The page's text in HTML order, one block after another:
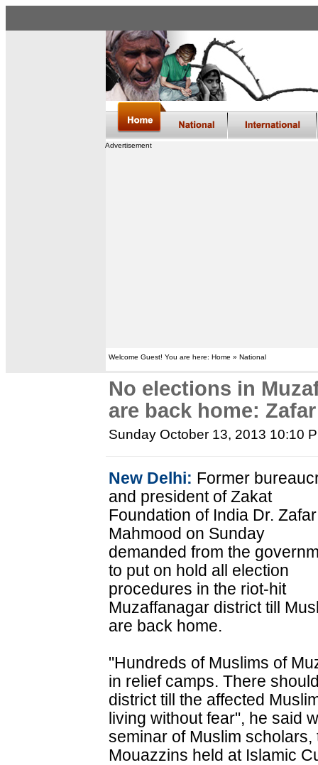
Advertisement
Welcome Guest! You are here: Home » National
No elections in
are back home:
Sunday October 13, 2013 10:10
New Delhi: Former
and president of Zakat
Foundation of India Dr. Zafar
Mahmood on Sunday
demanded from the
to put on hold all election
procedures in the riot-hit
Muzaffanagar district till
are back home.
"Hundreds of Muslims of
in relief camps. There
district till the affected
living without fear", he said
seminar of Muslim
Mouazzins held at Islamic